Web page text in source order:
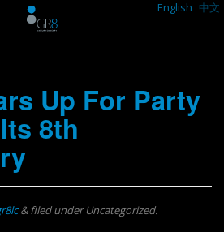
English 中文
Up For Party
8th
&filed under Uncategorized.